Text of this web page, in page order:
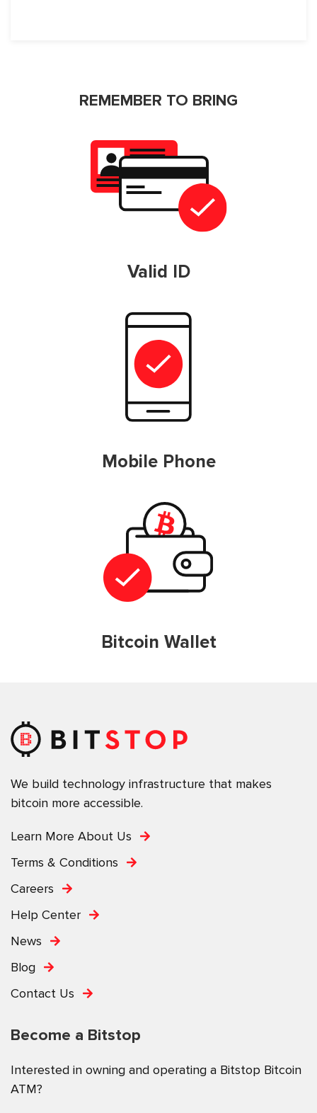
REMEMBER TO BRING
Valid ID
Mobile Phone
Bitcoin Wallet
We build technology infrastructure that makes
bitcoin more accessible.
Learn More About Us
Terms & Conditions
Careers
Help Center
News
Blog
Contact Us
Become a Bitstop
Interested in owning and operating a Bitstop Bitcoin
ATM?